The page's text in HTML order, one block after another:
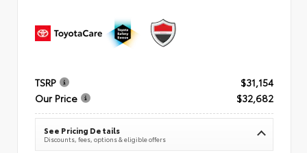
TSRP
$31,154
Our Price
$32,682
See Pricing Details
Discounts, fees, options & eligible offers